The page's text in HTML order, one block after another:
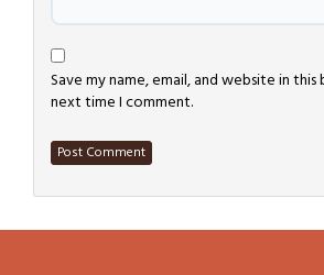
Save my name, email, and website in
next time I comment.